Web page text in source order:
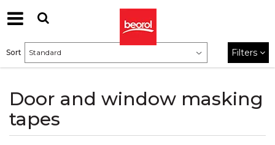
Door and window masking
tapes
Sort Filters